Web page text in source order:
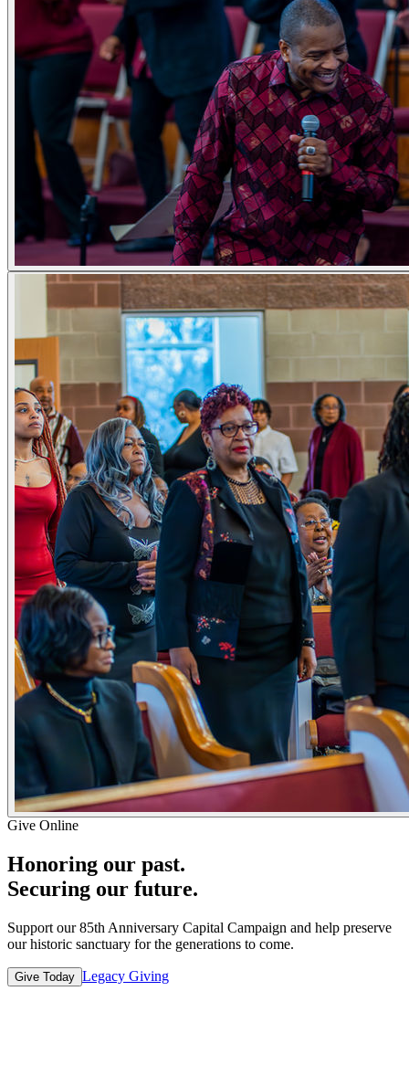
Give Online
Honoring our past.
Securing our future.
Support our 85th Anniversary Capital Campaign and help preserve
our historic sanctuary for the generations to come.
Give Today Legacy Giving